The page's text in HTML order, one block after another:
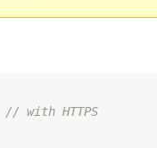
// with HTTPS